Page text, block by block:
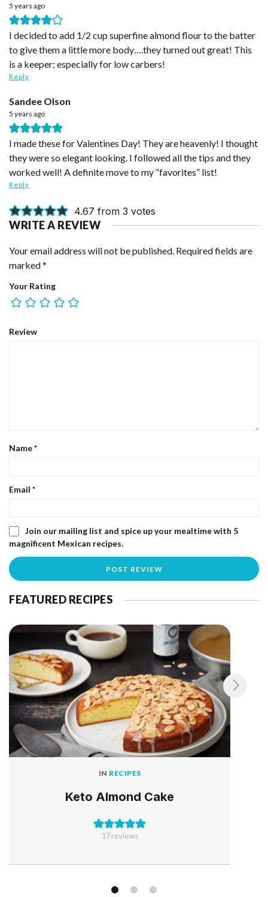
5 years ago
I decided to add 1/2 cup superfine almond flour to the batter
to give them a little more body….they turned out great! This
is a keeper; especially for low carbers!
Reply
Sandee Olson
5 years ago
I made these for Valentines Day! They are heavenly! I thought
they were so elegant looking. I followed all the tips and they
worked well! A definite move to my “favorites” list!
Reply
4.67 from 3 votes
WRITE A REVIEW
Your email address will not be published. Required fields are
marked*
Your Rating
Review
Name*
Email *
Join our mailing list and spice up your mealtime with 5
magnificent Mexican recipes.
FEATURED RECIPES
IN RECIPES
Keto Almond Cake
17reviews